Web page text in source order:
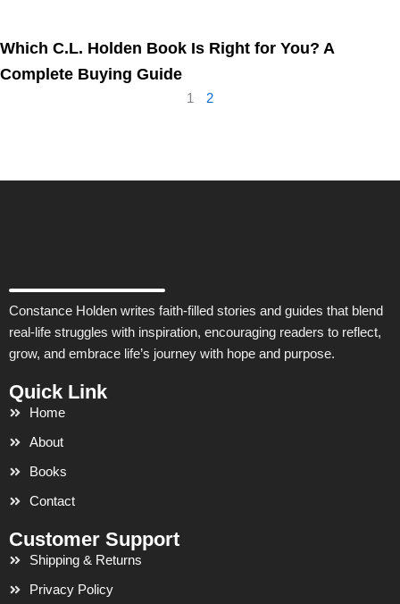
Which C.L. Holden Book Is Right for You? A
Complete Buying Guide
1 2
Constance Holden writes faith-filled stories and guides that blend
real-life struggles with inspiration, encouraging readers to reflect,
grow, and embrace life’s journey with hope and purpose.
Quick Link
Home
About
Books
Contact
Customer Support
Shipping & Returns
Privacy Policy